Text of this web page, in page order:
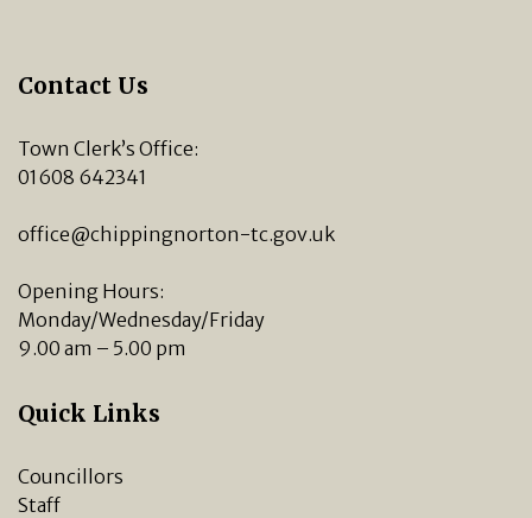
Contact Us
Town Clerk’s Office:
01608 642341
office@chippingnorton-tc.gov.uk
Opening Hours:
Monday/Wednesday/Friday
9.00 am – 5.00 pm
Quick Links
Councillors
Staff